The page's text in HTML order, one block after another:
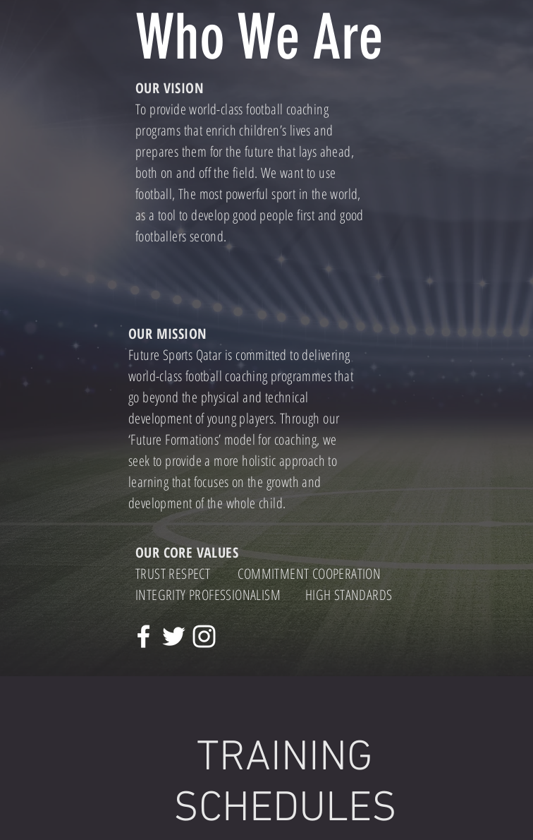
Who We Are
OUR VISION
To provide world-class football coaching
programs that enrich children’s lives and
prepares them for the future that lays ahead,
both on and off the field. We want to use
football, The most powerful sport in the world,
as a tool to develop good people first and good
footballers second.
OUR MISSION
Future Sports Qatar is committed to delivering
world-class football coaching programmes that
go beyond the physical and technical
development of young players. Through our
‘Future Formations’ model for coaching, we
seek to provide a more holistic approach to
learning that focuses on the growth and
development of the whole child.
OUR CORE VALUES
TRUST RESPECT COMMITMENT COOPERATION
INTEGRITY PROFESSIONALISM HIGH STANDARDS
TRAINING
SCHEDULES